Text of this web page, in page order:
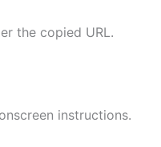
the copied URL.
instructions.